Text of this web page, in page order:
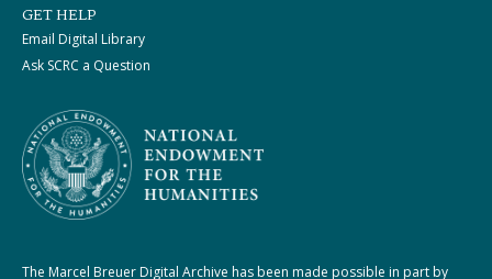
GET HELP
Email Digital Library
Ask SCRC a Question
The Marcel Breuer Digital Archive has been made possible in part by